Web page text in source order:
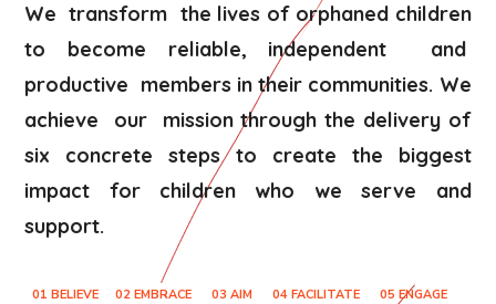
We transform the lives of orphaned children
to become reliable, independent and
productive members in their communities. We
achieve our mission through the delivery of
six concrete steps to create the biggest
impact for children who we serve and
support.
01 BELIEVE 02 EMBRACE 03 AIM 04 FACILITATE
05 ENGAGE